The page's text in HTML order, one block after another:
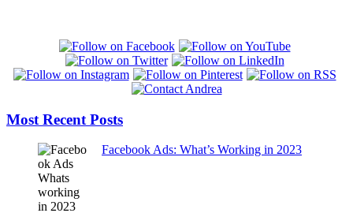
Most Recent Posts
Facebook Ads: What’s Working in 2023